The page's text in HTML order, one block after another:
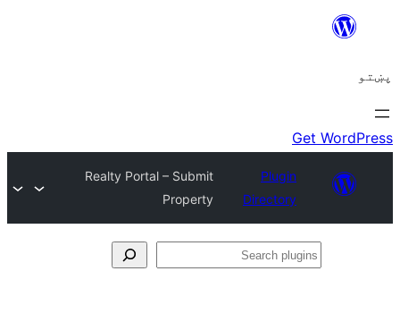
Directory
Realty Portal – Submit
Property